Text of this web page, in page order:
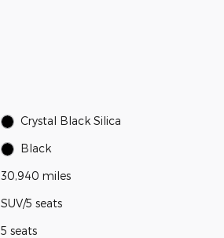
Crystal Black Silica
Black
30,940 miles
SUV/5 seats
5 seats